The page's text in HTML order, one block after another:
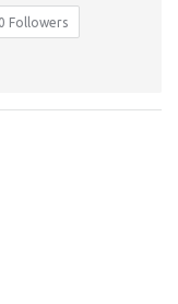
0 Followers